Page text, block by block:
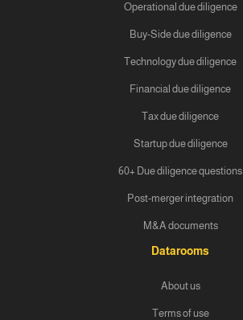
Operational due diligence
Buy-Side due diligence
Technology due diligence
Financial due diligence
Tax due diligence
Startup due diligence
60+ Due diligence questions
Post-merger integration
M&A documents
Datarooms
About us
Terms of use